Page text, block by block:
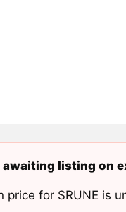
awaiting listing on
price for SRUNE is